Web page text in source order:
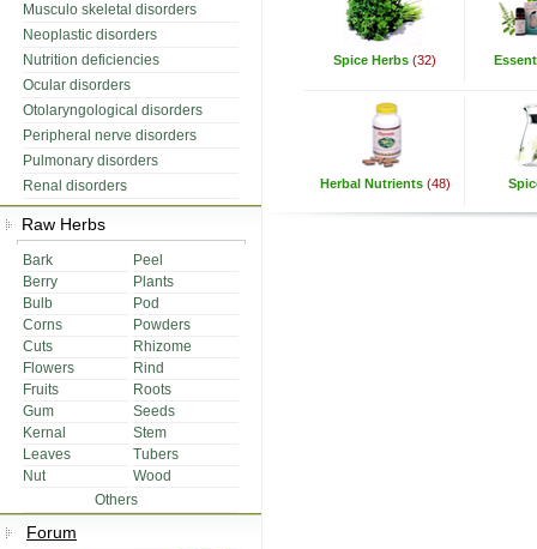
Musculo skeletal disorders
Neoplastic disorders
Nutrition deficiencies
Ocular disorders
Otolaryngological disorders
Peripheral nerve disorders
Pulmonary disorders
Renal disorders
Raw Herbs
Bark
Peel
Berry
Plants
Bulb
Pod
Corns
Powders
Cuts
Rhizome
Flowers
Rind
Fruits
Roots
Gum
Seeds
Kernal
Stem
Leaves
Tubers
Nut
Wood
Others
Forum
Spice Herbs (32)
Herbal Nutrients (48)